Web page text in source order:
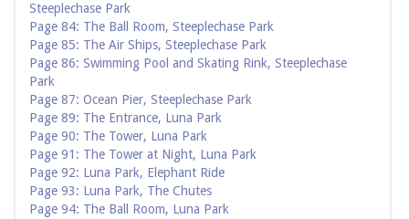
Steeplechase Park
Page 84: The Ball Room, Steeplechase Park
Page 85: The Air Ships, Steeplechase Park
Page 86: Swimming Pool and Skating Rink, Steeplechase
Park
Page 87: Ocean Pier, Steeplechase Park
Page 89: The Entrance, Luna Park
Page 90: The Tower, Luna Park
Page 91: The Tower at Night, Luna Park
Page 92: Luna Park, Elephant Ride
Page 93: Luna Park, The Chutes
Page 94: The Ball Room, Luna Park